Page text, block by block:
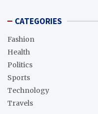
CATEGORIES
Fashion
Health
Politics
Sports
Technology
Travels